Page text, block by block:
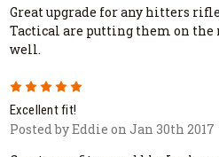
Great upgrade for any hitters
Tactical are putting them on
well.
5
Excellent fit!
Posted by Eddie on Jan 30th 2017